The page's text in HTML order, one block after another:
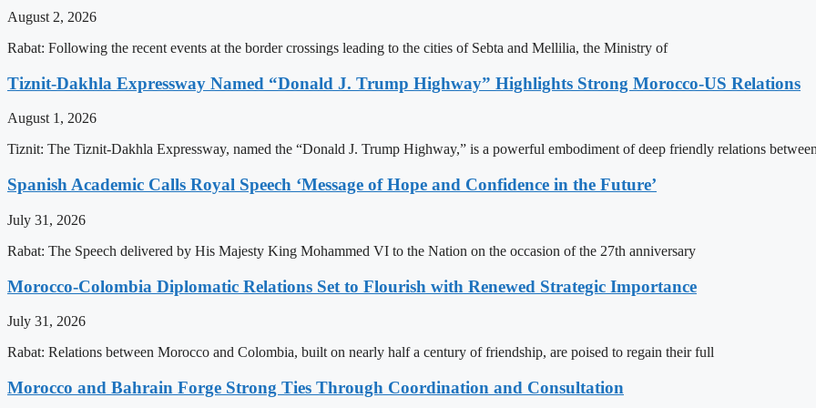
August 2, 2026
Rabat: Following the recent events at the border crossings leading to the cities of Sebta and Mellilia, the Ministry of
Tiznit-Dakhla Expressway Named “Donald J. Trump Highway” Highlights Strong Morocco-US Relations
August 1, 2026
Tiznit: The Tiznit-Dakhla Expressway, named the “Donald J. Trump Highway,” is a powerful embodiment of deep friendly relations
Spanish Academic Calls Royal Speech ‘Message of Hope and Confidence in the Future’
July 31, 2026
Rabat: The Speech delivered by His Majesty King Mohammed VI to the Nation on the occasion of the 27th anniversary
Morocco-Colombia Diplomatic Relations Set to Flourish with Renewed Strategic Importance
July 31, 2026
Rabat: Relations between Morocco and Colombia, built on nearly half a century of friendship, are poised to regain their full
Morocco and Bahrain Forge Strong Ties Through Coordination and Consultation